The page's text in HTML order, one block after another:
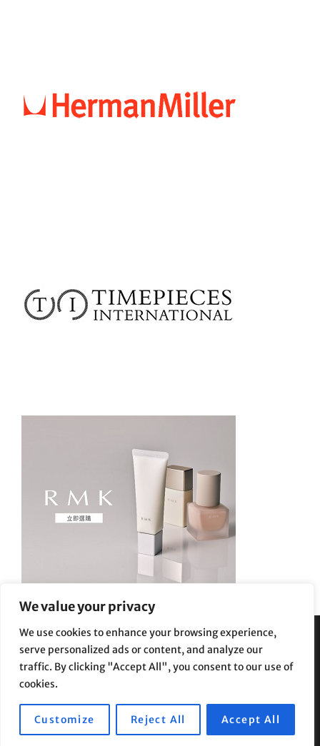
We value your privacy
We use cookies to enhance your browsing experience,
serve personalized ads or content, and analyze our
traffic. By clicking "Accept All", you consent to our use of
cookies.
Customize Reject All Accept All
Privacy Policy|Terms and Conditions
Copyright © 2026 Supe Riptv| Travelore by Catch Themes